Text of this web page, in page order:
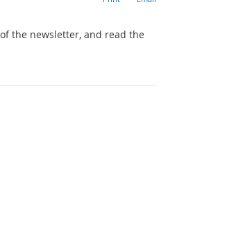
the newsletter, and read the